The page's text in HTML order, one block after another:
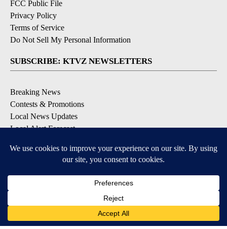
FCC Public File
Privacy Policy
Terms of Service
Do Not Sell My Personal Information
SUBSCRIBE: KTVZ NEWSLETTERS
Breaking News
Contests & Promotions
Local News Updates
Local Alert Forecast
DOWNLOAD: KTVZ APPS